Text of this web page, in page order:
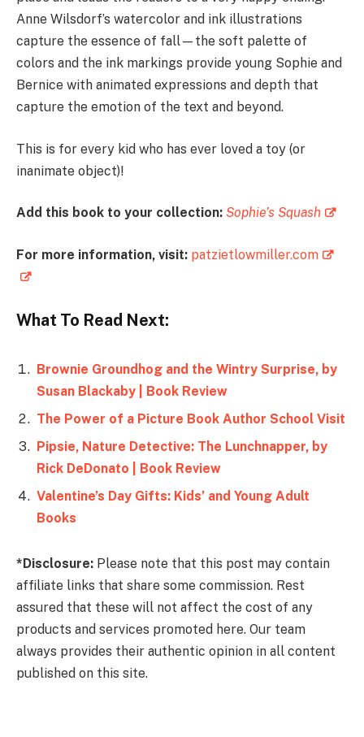
Anne Wilsdorf’s watercolor and ink illustrations
capture the essence of fall—the soft palette of
colors and the ink markings provide young Sophie and
Bernice with animated expressions and depth that
capture the emotion of the text and beyond.
This is for every kid who has ever loved a toy (or
inanimate object)!
Add this book to your collection: Sophie’s Squash
For more information, visit: patzietlowmiller.com
What To Read Next:
Brownie Groundhog and the Wintry Surprise, by
Susan Blackaby | Book Review
The Power of a Picture Book Author School Visit
Pipsie, Nature Detective: The Lunchnapper, by
Rick DeDonato | Book Review
Valentine’s Day Gifts: Kids’ and Young Adult
Books
*Disclosure: Please note that this post may contain
affiliate links that share some commission. Rest
assured that these will not affect the cost of any
products and services promoted here. Our team
always provides their authentic opinion in all content
published on this site.